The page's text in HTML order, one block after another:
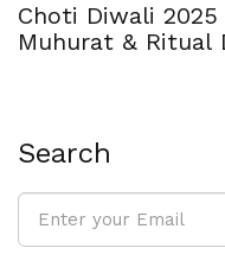
Choti Diwali
Muhurat & Ritual
Search